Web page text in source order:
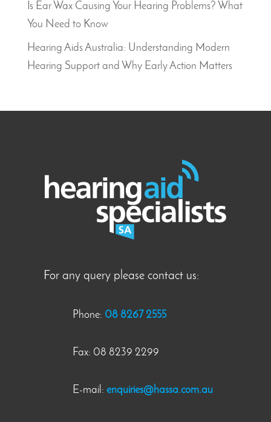
Is Ear Wax Causing Your Hearing Problems? What
You Need to Know
Hearing Aids Australia: Understanding Modern
Hearing Support and Why Early Action Matters
For any query please contact us:
Phone: 08 8267 2555
Fax: 08 8239 2299
E-mail: enquiries@hassa.com.au